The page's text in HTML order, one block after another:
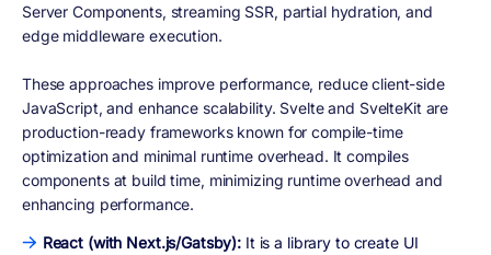
Server Components, streaming SSR, partial hydration, and
edge middleware execution.
These approaches improve performance, reduce client-side
JavaScript, and enhance scalability. Svelte and SvelteKit are
production-ready frameworks known for compile-time
optimization and minimal runtime overhead. It compiles
components at build time, minimizing runtime overhead and
enhancing performance.
React (with Next.js/Gatsby): It is a library to create UI